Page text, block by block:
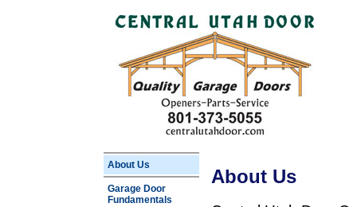
About Us
Garage Door
Fundamentals
About Us